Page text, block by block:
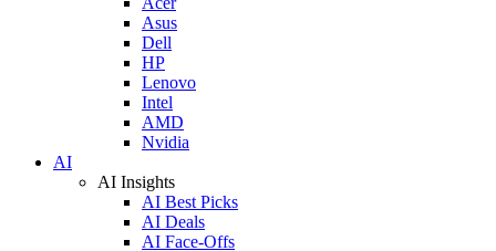
Asus
Dell
HP
Lenovo
Intel
AMD
Nvidia
AI
AI Insights
AI Best Picks
AI Deals
AI Face-Offs